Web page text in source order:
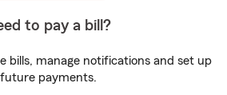
to pay a bill?
bills, manage notifications and set up
future payments.